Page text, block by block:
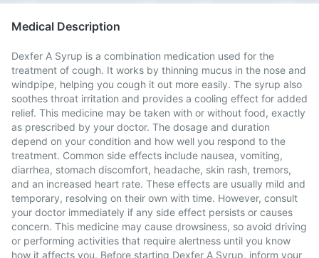
Medical Description
Dexfer A Syrup is a combination medication used for the
treatment of cough. It works by thinning mucus in the nose and
windpipe, helping you cough it out more easily. The syrup also
soothes throat irritation and provides a cooling effect for added
relief. This medicine may be taken with or without food, exactly
as prescribed by your doctor. The dosage and duration
depend on your condition and how well you respond to the
treatment. Common side effects include nausea, vomiting,
diarrhea, stomach discomfort, headache, skin rash, tremors,
and an increased heart rate. These effects are usually mild and
temporary, resolving on their own with time. However, consult
your doctor immediately if any side effect persists or causes
concern. This medicine may cause drowsiness, so avoid driving
or performing activities that require alertness until you know
how it affects you. Before starting Dexfer A Syrup, inform your